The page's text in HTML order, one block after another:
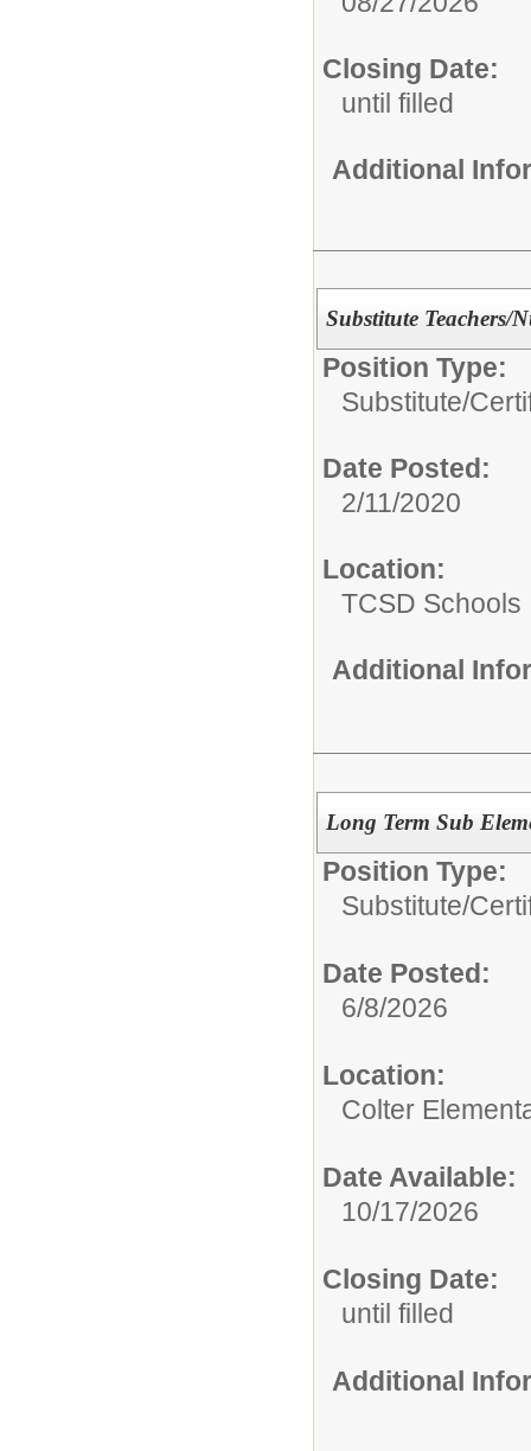
Closing Date:
until filled
Additional
Substitute Teachers/
Position Type:
Substitute/
Date Posted:
2/11/2020
Location:
TCSD Schools
Additional
Long Term Sub
Position Type:
Substitute/
Date Posted:
6/8/2026
Location:
Colter
Date Available:
10/17/2026
Closing Date:
until filled
Additional